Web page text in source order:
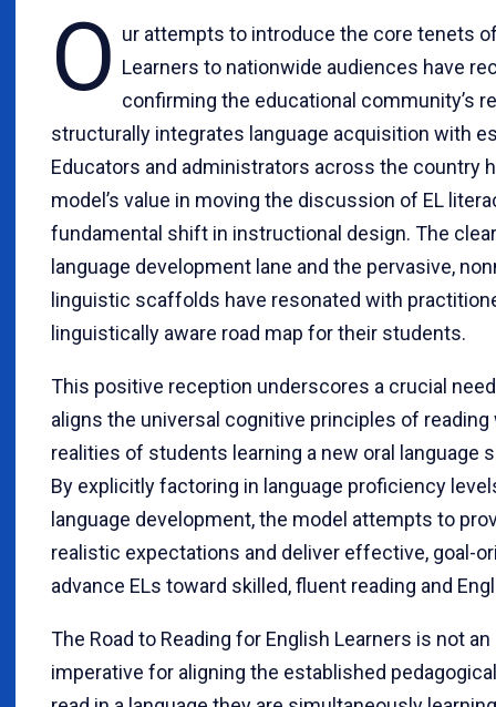
O ur attempts to introduce the core tenets
Learners to nationwide audiences have
confirming the educational community’s
structurally integrates language acquisition with
Educators and administrators across the country
model’s value in moving the discussion of EL
fundamental shift in instructional design. The
language development lane and the pervasive,
linguistic scaffolds have resonated with
linguistically aware road map for their students.
This positive reception underscores a crucial
aligns the universal cognitive principles of
realities of students learning a new oral
By explicitly factoring in language proficiency
language development, the model attempts to
realistic expectations and deliver effective, goal-
advance ELs toward skilled, fluent reading and
The Road to Reading for English Learners is not
imperative for aligning the established